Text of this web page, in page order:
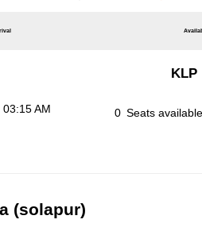
KLP
03:15 AM 0 Seats
(solapur)